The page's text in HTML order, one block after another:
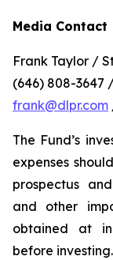
Media Contact
Frank Taylor /
(646) 808-3647
frank@dlpr.com
The Fund’s
expenses
prospectus
and other
obtained at
before investing.